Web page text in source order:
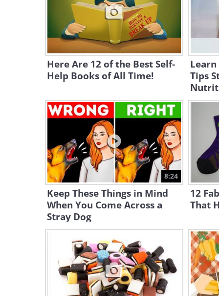
Here Are 12 of the Best Self-
Help Books of All Time!
Tips
8:24
Keep These Things in Mind
When You Come Across a
Stray Dog
12
That